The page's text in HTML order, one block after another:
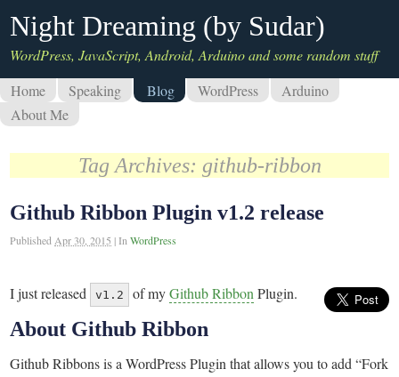
Night Dreaming (by Sudar)
WordPress, JavaScript, Android, Arduino and some random stuff
Home
Speaking Blog WordPress
Arduino
About Me
Tag Archives: github-ribbon
Github Ribbon Plugin v1.2 release
Published Apr 30, 2015 |InWordPress
I just released v1.2 of myGithub Ribbon Plugin.
About Github Ribbon
Github Ribbons is a WordPress Plugin that allows you to add “Fork